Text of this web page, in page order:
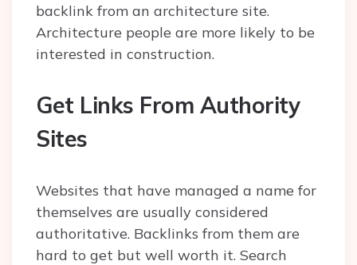
backlink from an architecture site.
Architecture people are more likely to be
interested in construction.
Get Links From Authority
Sites
Websites that have managed a name for
themselves are usually considered
authoritative. Backlinks from them are
hard to get but well worth it. Search